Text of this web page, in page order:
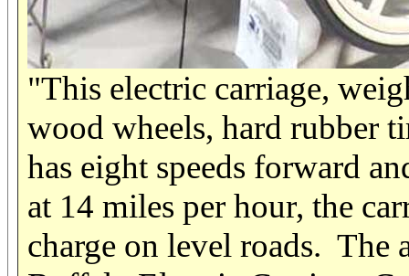
"This electric carriage,
wood wheels, hard rubber
has eight speeds forward
at 14 miles per hour, the
charge on level roads. The